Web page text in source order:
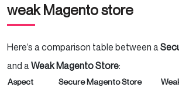
weak Magento store
Here’s a comparison table between a
and a Weak Magento Store:
Aspect Secure Magento Store